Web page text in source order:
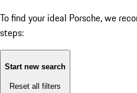
To find your ideal Porsche, we
steps:
Start new search
Reset all filters